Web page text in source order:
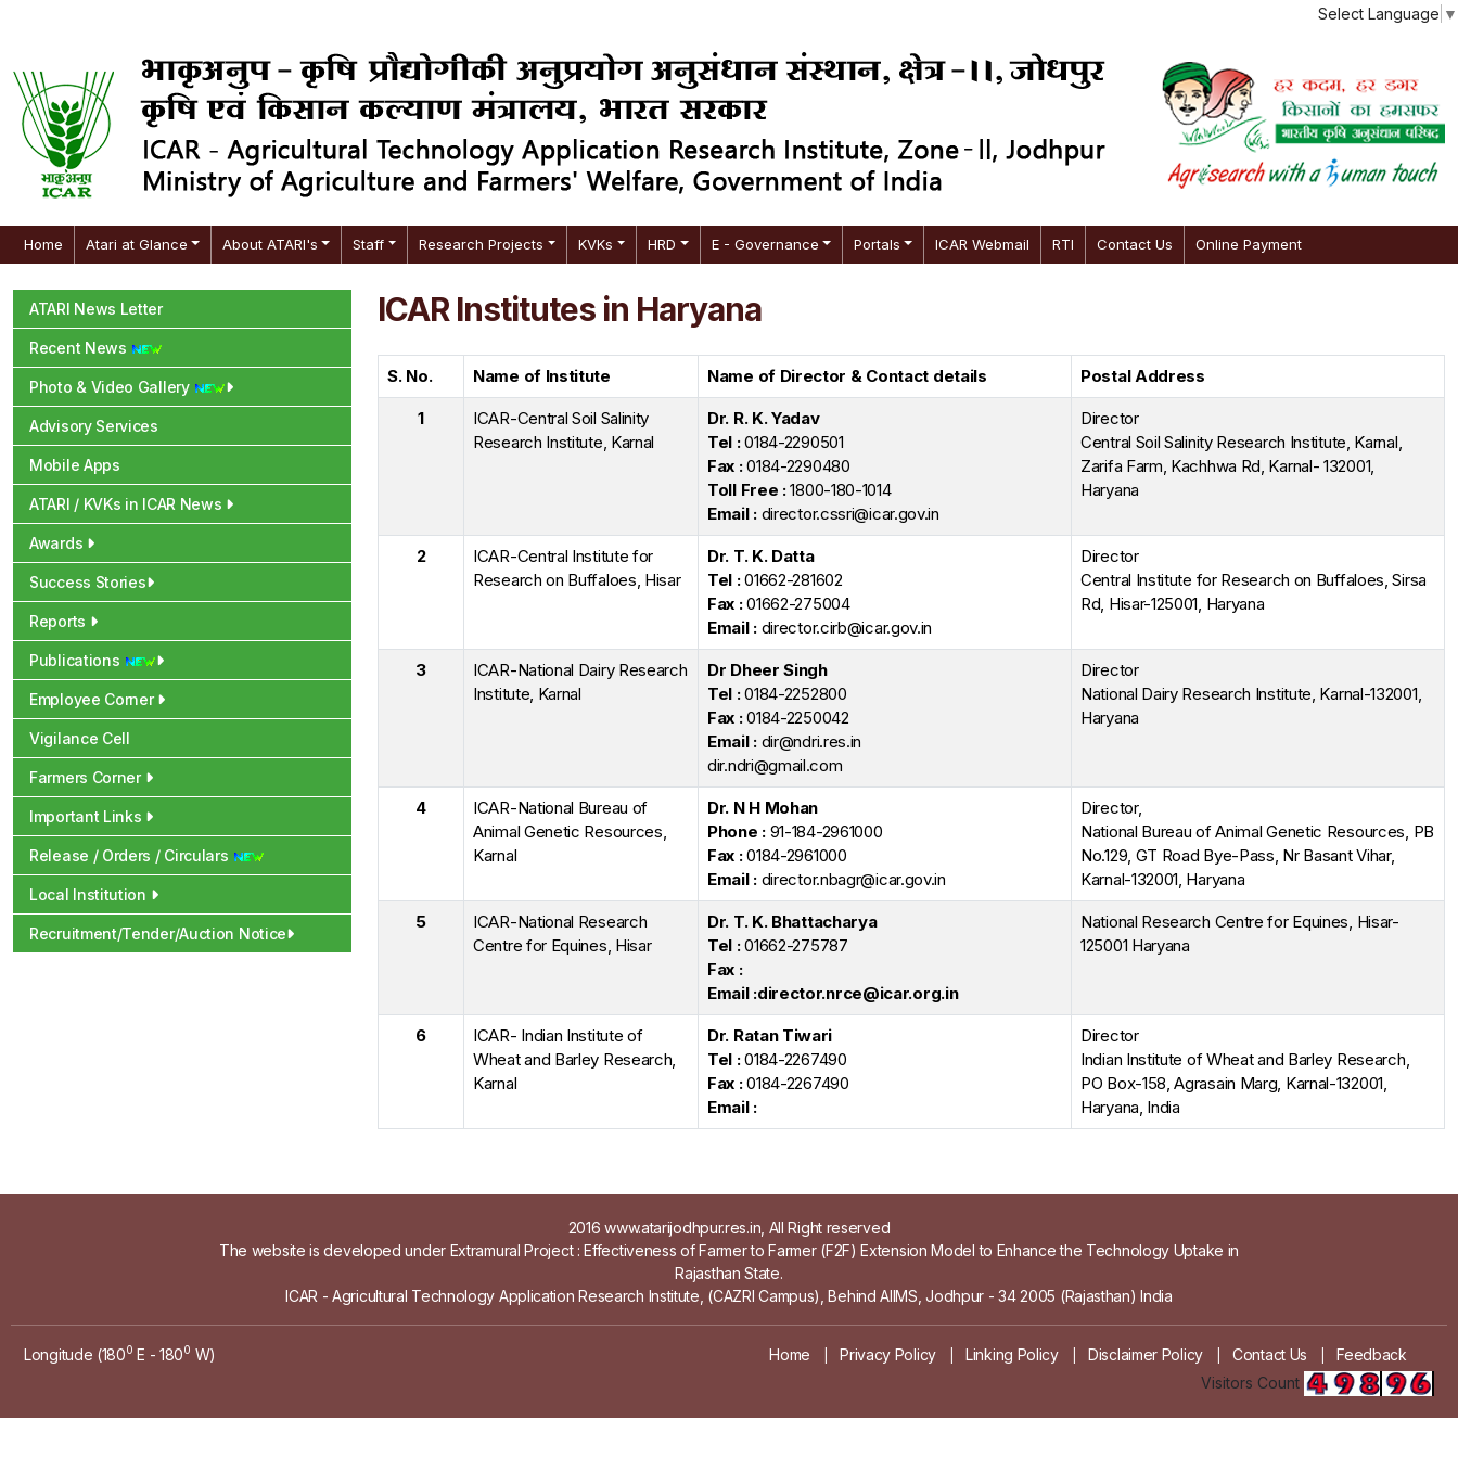
Select Language ▼
Home Atari at Glance About ATARI's Staff Research Projects KVKs HRD E - Governance Portals ICAR Webmail RTI Contact Us Online Payment
ATARI News Letter
Recent News
Photo & Video Gallery
Advisory Services
Mobile Apps
ATARI / KVKs in ICAR News
Awards
Success Stories
Reports
Publications
Employee Corner
Vigilance Cell
Farmers Corner
Important Links
Release / Orders / Circulars
Local Institution
Recruitment/Tender/Auction Notice
ICAR Institutes in Haryana
S. No. Name of Institute Name of Director & Contact details Postal Address
1
ICAR-Central Soil Salinity
Research Institute, Karnal
Dr. R. K. Yadav
Tel :0184-2290501
Fax :0184-2290480
Toll Free :1800-180-1014
Email :director.cssri@icar.gov.in
Director
Central Soil Salinity Research Institute, Karnal,
Zarifa Farm, Kachhwa Rd, Karnal- 132001,
Haryana
2
ICAR-Central Institute for
Research on Buffaloes, Hisar
Dr. T. K. Datta
Tel :01662-281602
Fax :01662-275004
Email : director.cirb@icar.gov.in
Director
Central Institute for Research on Buffaloes, Sirsa
Rd, Hisar-125001, Haryana
3
ICAR-National Dairy Research
Institute, Karnal
Dr Dheer Singh
Tel :0184-2252800
Fax :0184-2250042
Email :dir@ndri.res.in
dir.ndri@gmail.com
Director
National Dairy Research Institute, Karnal-132001,
Haryana
4
ICAR-National Bureau of
Animal Genetic Resources,
Karnal
Dr. N H Mohan
Phone :91-184-2961000
Fax :0184-2961000
Email :director.nbagr@icar.gov.in
Director,
National Bureau of Animal Genetic Resources, PB
No.129, GT Road Bye-Pass, Nr Basant Vihar,
Karnal-132001, Haryana
5
ICAR-National Research
Centre for Equines, Hisar
Dr. T. K. Bhattacharya
Tel :01662-275787
Fax :
Email :director.nrce@icar.org.in
National Research Centre for Equines, Hisar-
125001 Haryana
6
ICAR- Indian Institute of
Wheat and Barley Research,
Karnal
Dr. Ratan Tiwari
Tel :0184-2267490
Fax :0184-2267490
Email :
Director
Indian Institute of Wheat and Barley Research,
PO Box-158, Agrasain Marg, Karnal-132001,
Haryana, India
2016 www.atarijodhpur.res.in, All Right reserved
The website is developed under Extramural Project : Effectiveness of Farmer to Farmer (F2F) Extension Model to Enhance the Technology Uptake in
Rajasthan State.
ICAR - Agricultural Technology Application Research Institute, (CAZRI Campus), Behind AIIMS, Jodhpur - 34 2005 (Rajasthan) India
Longitude (1800 E - 1800 W) Home Privacy Policy Linking Policy Disclaimer Policy Contact Us
Feedback
Visitors Count